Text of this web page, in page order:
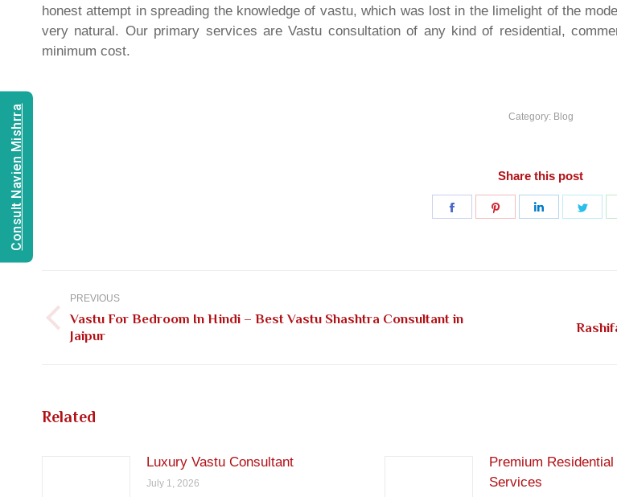
honest attempt in spreading the knowledge of vastu, which was lost in the limelight of the
very natural. Our primary services are Vastu consultation of any kind of residential,
minimum cost.
Category: Blog
Share this post
Share
Share
Share
navigation
PREVIOUS
Previous
post:
Vastu For Bedroom In Hindi – Best Vastu Shashtra Consultant in
Jaipur
Related
Luxury Vastu Consultant
July 1, 2026
Premium Residential
Services
Consult Navien Mishrra